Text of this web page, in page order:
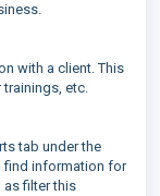
with a client. This
etc.
tab under the
find information for
filter this